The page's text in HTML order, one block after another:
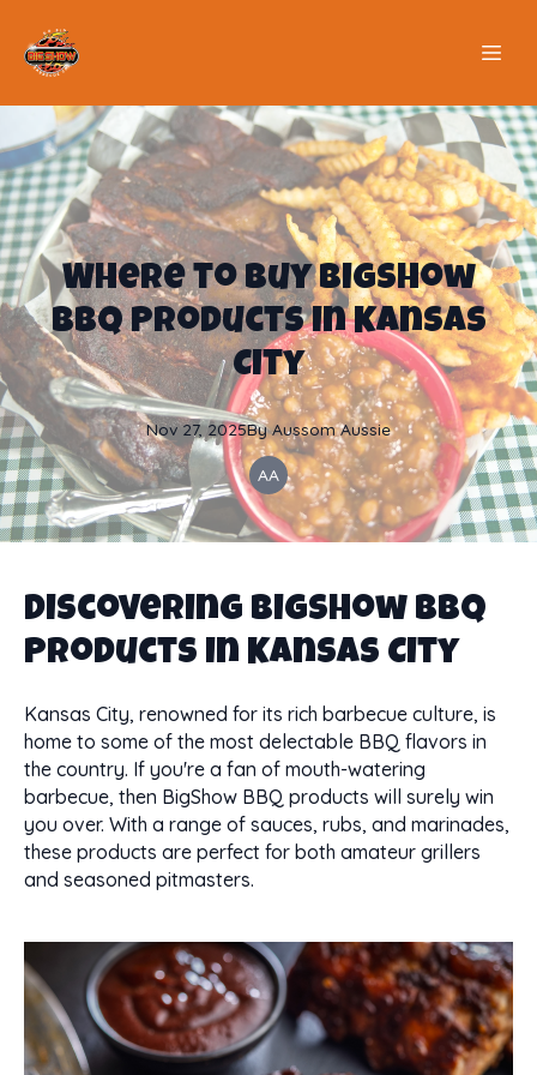
Where to Buy BigShow
BBQ Products in Kansas
City
Nov 27, 2025By Aussom Aussie
AA
Discovering BigShow BBQ
Products in Kansas City
Kansas City, renowned for its rich barbecue culture, is
home to some of the most delectable BBQ flavors in
the country. If you're a fan of mouth-watering
barbecue, then BigShow BBQ products will surely win
you over. With a range of sauces, rubs, and marinades,
these products are perfect for both amateur grillers
and seasoned pitmasters.